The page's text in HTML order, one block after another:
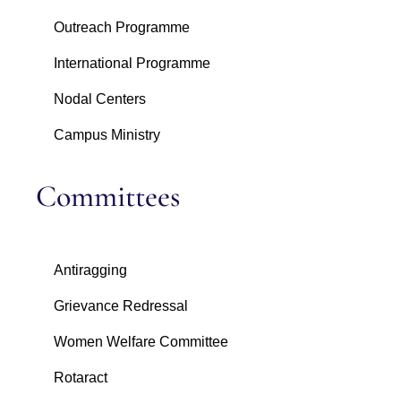
Outreach Programme
International Programme
Nodal Centers
Campus Ministry
Committees
Antiragging
Grievance Redressal
Women Welfare Committee
Rotaract